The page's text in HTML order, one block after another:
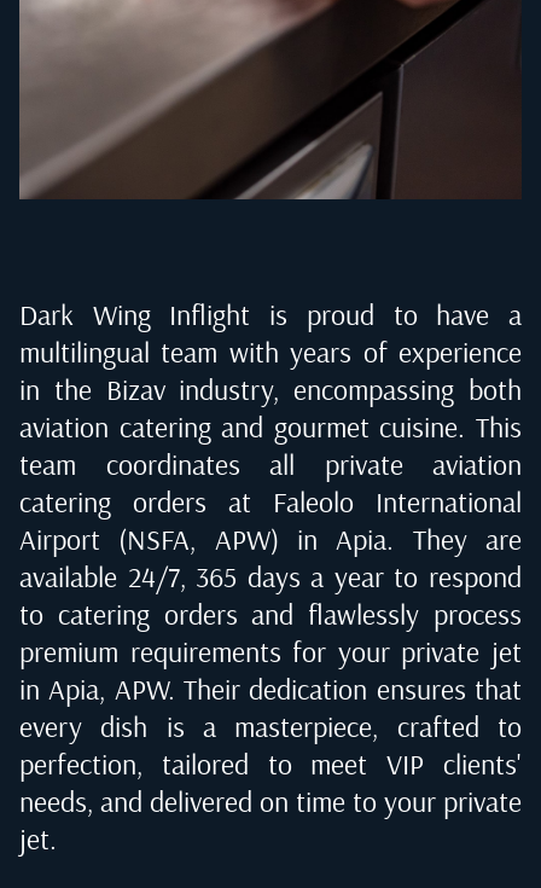
Dark Wing Inflight is proud to have a
multilingual team with years of experience
in the Bizav industry, encompassing both
aviation catering and gourmet cuisine. This
team coordinates all private aviation
catering orders at Faleolo International
Airport (NSFA, APW) in Apia. They are
available 24/7, 365 days a year to respond
to catering orders and flawlessly process
premium requirements for your private jet
in Apia, APW. Their dedication ensures that
every dish is a masterpiece, crafted to
perfection, tailored to meet VIP clients'
needs, and delivered on time to your private
jet.